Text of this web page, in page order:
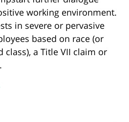
working environment.
in severe or pervasive
based on race (or
class), a Title VII claim or